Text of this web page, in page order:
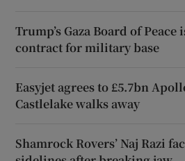
Trump’s Gaza Board of
contract for military base
Easyjet agrees to £5.7bn
Castlelake walks away
Shamrock Rovers’ Naj Razi